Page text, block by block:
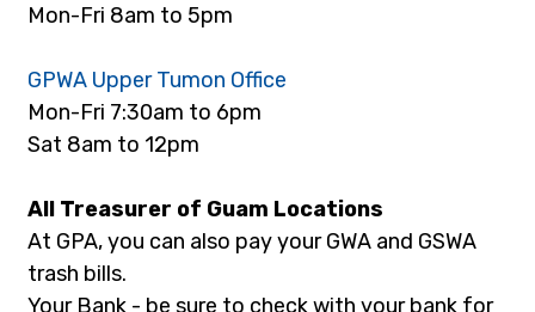
Mon-Fri 8am to 5pm
GPWA Upper Tumon Office
Mon-Fri 7:30am to 6pm
Sat 8am to 12pm
All Treasurer of Guam Locations
At GPA, you can also pay your GWA and GSWA
trash bills.
Your Bank - be sure to check with your bank for